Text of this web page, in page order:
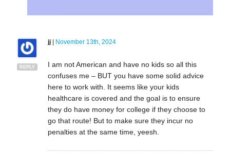
REPLY
jj| November 13th, 2024
I am not American and have no kids so all this
confuses me – BUT you have some solid advice
here to work with. It seems like your kids
healthcare is covered and the goal is to ensure
they do have money for college if they choose to
go that route! But to make sure they incur no
penalties at the same time, yeesh.